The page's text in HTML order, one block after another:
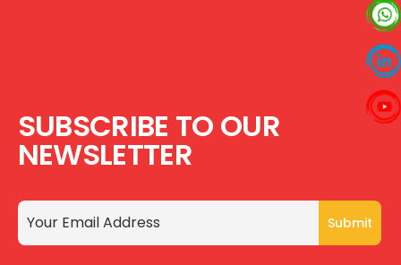
SUBSCRIBE TO OUR
NEWSLETTER